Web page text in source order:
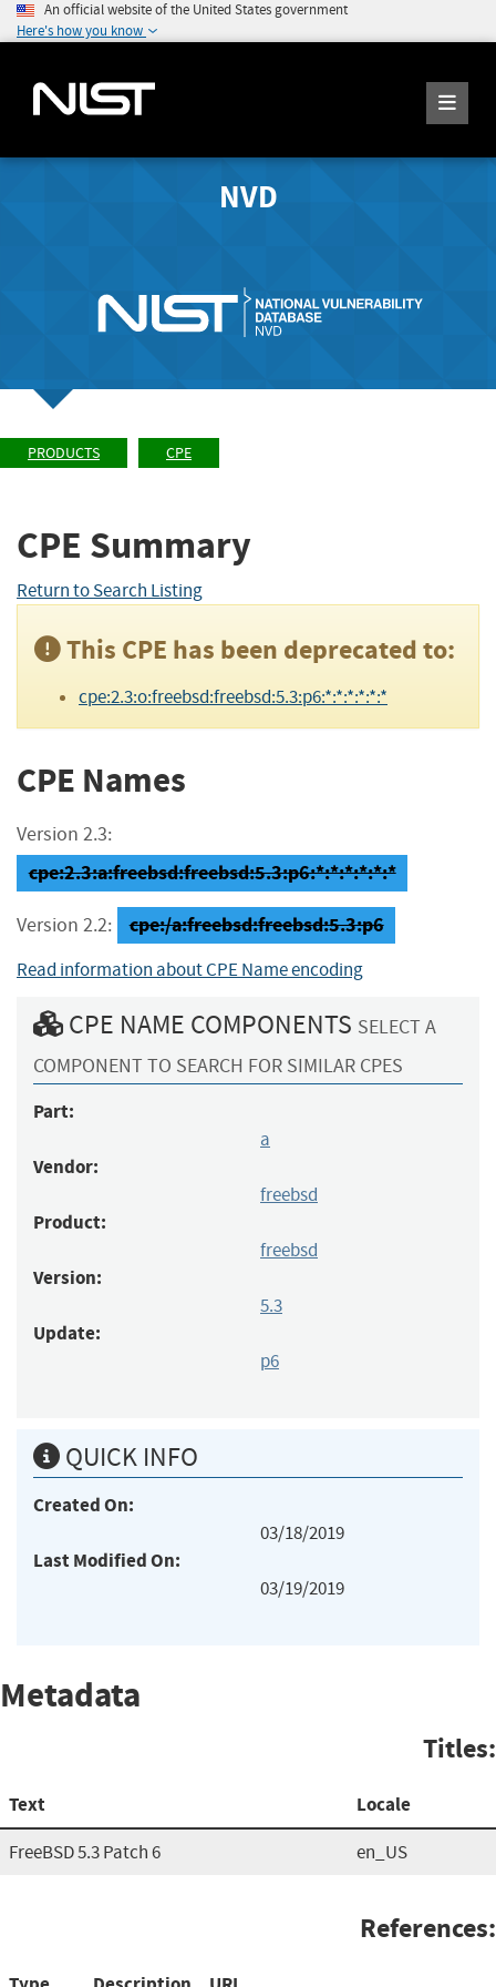
An official website of the United States government
Here's how you know
NVD
PRODUCTS CPE
CPE Summary
Return to Search Listing
This CPE has been deprecated to:
cpe:2.3:o:freebsd:freebsd:5.3:p6:*:*:*:*:*:*
CPE Names
Version 2.3:
cpe:2.3:a:freebsd:freebsd:5.3:p6:*:*:*:*:*:*
Version 2.2: cpe:/a:freebsd:freebsd:5.3:p6
Read information about CPE Name encoding
CPE NAME COMPONENTS SELECT A
COMPONENT TO SEARCH FOR SIMILAR CPES
Part:
a
Vendor:
freebsd
Product:
freebsd
Version:
5.3
Update:
p6
QUICK INFO
Created On:
03/18/2019
Last Modified On:
03/19/2019
Metadata
Titles:
Text Locale
FreeBSD 5.3 Patch 6 en_US
References: